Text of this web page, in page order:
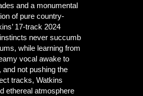
and a monumental
of pure country-
17-track 2024
never succumb
while learning from
vocal awake to
not pushing the
tracks, Watkins
ethereal atmosphere